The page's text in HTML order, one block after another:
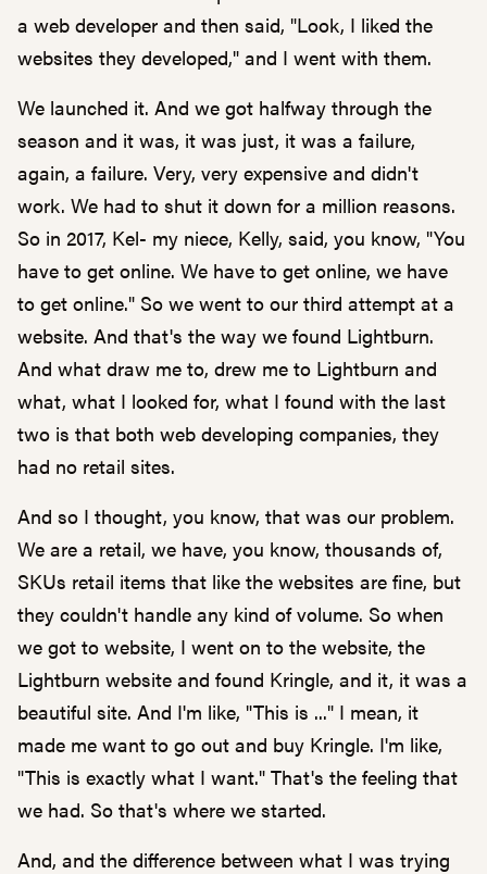
a web developer and then said, "Look, I liked the
websites they developed," and I went with them.
We launched it. And we got halfway through the
season and it was, it was just, it was a failure,
again, a failure. Very, very expensive and didn't
work. We had to shut it down for a million reasons.
So in 2017, Kel- my niece, Kelly, said, you know, "You
have to get online. We have to get online, we have
to get online." So we went to our third attempt at a
website. And that's the way we found Lightburn.
And what draw me to, drew me to Lightburn and
what, what I looked for, what I found with the last
two is that both web developing companies, they
had no retail sites.
And so I thought, you know, that was our problem.
We are a retail, we have, you know, thousands of,
SKUs retail items that like the websites are fine, but
they couldn't handle any kind of volume. So when
we got to website, I went on to the website, the
Lightburn website and found Kringle, and it, it was a
beautiful site. And I'm like, "This is ..." I mean, it
made me want to go out and buy Kringle. I'm like,
"This is exactly what I want." That's the feeling that
we had. So that's where we started.
And, and the difference between what I was trying